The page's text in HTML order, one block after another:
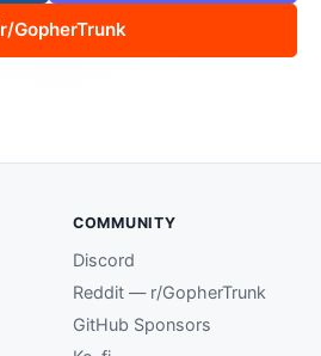
r/GopherTrunk
COMMUNITY
Discord
Reddit — r/GopherTrunk
GitHub Sponsors